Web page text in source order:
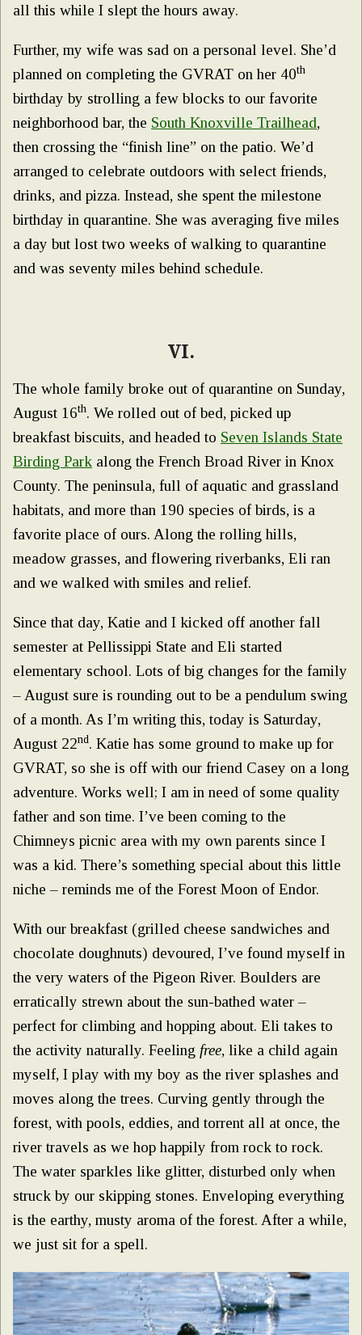
all this while I slept the hours away.
Further, my wife was sad on a personal level. She’d
planned on completing the GVRAT on her 40th
birthday by strolling a few blocks to our favorite
neighborhood bar, the South Knoxville Trailhead,
then crossing the “finish line” on the patio. We’d
arranged to celebrate outdoors with select friends,
drinks, and pizza. Instead, she spent the milestone
birthday in quarantine. She was averaging five miles
a day but lost two weeks of walking to quarantine
and was seventy miles behind schedule.
VI.
The whole family broke out of quarantine on Sunday,
August 16th. We rolled out of bed, picked up
breakfast biscuits, and headed to Seven Islands State
Birding Park along the French Broad River in Knox
County. The peninsula, full of aquatic and grassland
habitats, and more than 190 species of birds, is a
favorite place of ours. Along the rolling hills,
meadow grasses, and flowering riverbanks, Eli ran
and we walked with smiles and relief.
Since that day, Katie and I kicked off another fall
semester at Pellissippi State and Eli started
elementary school. Lots of big changes for the family
– August sure is rounding out to be a pendulum swing
of a month. As I’m writing this, today is Saturday,
August 22nd. Katie has some ground to make up for
GVRAT, so she is off with our friend Casey on a long
adventure. Works well; I am in need of some quality
father and son time. I’ve been coming to the
Chimneys picnic area with my own parents since I
was a kid. There’s something special about this little
niche – reminds me of the Forest Moon of Endor.
With our breakfast (grilled cheese sandwiches and
chocolate doughnuts) devoured, I’ve found myself in
the very waters of the Pigeon River. Boulders are
erratically strewn about the sun-bathed water –
perfect for climbing and hopping about. Eli takes to
the activity naturally. Feeling free, like a child again
myself, I play with my boy as the river splashes and
moves along the trees. Curving gently through the
forest, with pools, eddies, and torrent all at once, the
river travels as we hop happily from rock to rock.
The water sparkles like glitter, disturbed only when
struck by our skipping stones. Enveloping everything
is the earthy, musty aroma of the forest. After a while,
we just sit for a spell.